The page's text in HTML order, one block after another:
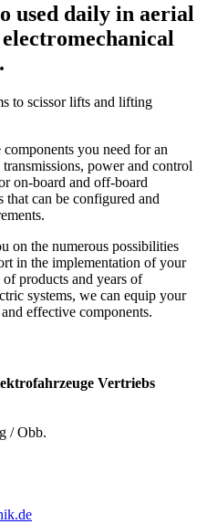
used daily in aerial
to scissor lifts and lifting
you need for an
power and control
on-board and off-board
that can be configured and
on the numerous possibilities
in the implementation of your
products and years of
systems, we can equip your
effective components.
Vertriebs
/ Obb.